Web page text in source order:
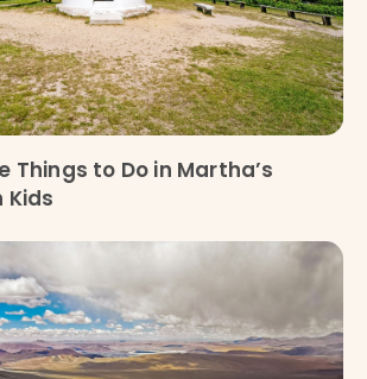
Things to Do in Martha’s
Kids